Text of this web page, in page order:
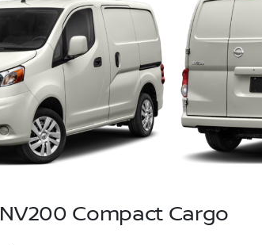
NV200 Compact Cargo